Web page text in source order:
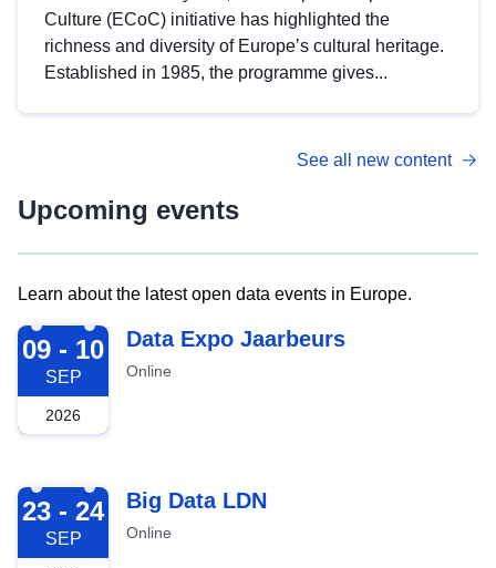
Culture (ECoC) initiative has highlighted the
richness and diversity of Europe’s cultural heritage.
Established in 1985, the programme gives...
See all new content
Upcoming events
Learn about the latest open data events in Europe.
2026-09-09
09 - 10
SEP
2026
Data Expo Jaarbeurs
Online
2026-09-23
23 - 24
SEP
Big Data LDN
Online